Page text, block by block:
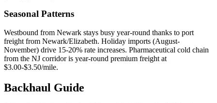
Seasonal Patterns
Westbound from Newark stays busy year-round thanks to port
freight from Newark/Elizabeth. Holiday imports (August-
November) drive 15-20% rate increases. Pharmaceutical cold chain
from the NJ corridor is year-round premium freight at
$3.00-$3.50/mile.
Backhaul Guide